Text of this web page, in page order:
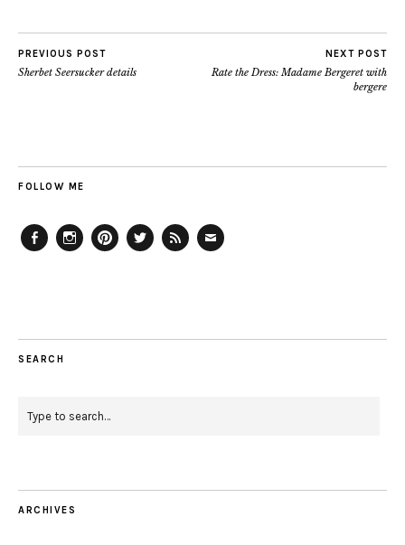
PREVIOUS POST
Sherbet Seersucker details
NEXT POST
Rate the Dress: Madame Bergeret with
bergere
FOLLOW ME
SEARCH
ARCHIVES